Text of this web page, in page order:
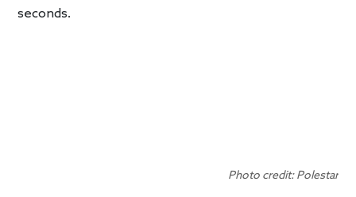
seconds.
Photo credit: Polestar